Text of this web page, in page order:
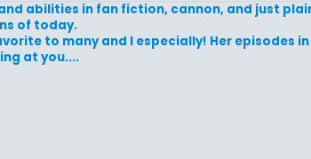
abilities in fan fiction, cannon, and just
of today.
to many and I especially! Her episodes
at you....